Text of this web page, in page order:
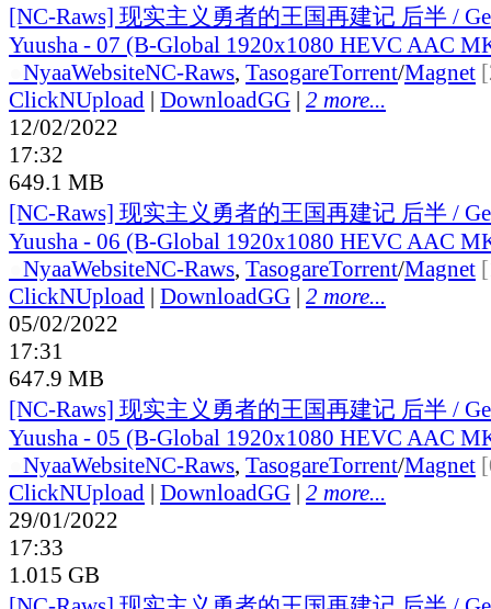
[NC-Raws] 现实主义勇者的王国再建记 后半 /
Yuusha - 07 (B-Global 1920x1080 HEVC AAC
NyaaWebsiteNC-Raws, TasogareTorrent/Magnet
ClickNUpload | DownloadGG | 2 more...
12/02/2022
17:32
649.1 MB
[NC-Raws] 现实主义勇者的王国再建记 后半 /
Yuusha - 06 (B-Global 1920x1080 HEVC AAC
NyaaWebsiteNC-Raws, TasogareTorrent/Magnet
ClickNUpload | DownloadGG | 2 more...
05/02/2022
17:31
647.9 MB
[NC-Raws] 现实主义勇者的王国再建记 后半 /
Yuusha - 05 (B-Global 1920x1080 HEVC AAC
NyaaWebsiteNC-Raws, TasogareTorrent/Magnet
ClickNUpload | DownloadGG | 2 more...
29/01/2022
17:33
1.015 GB